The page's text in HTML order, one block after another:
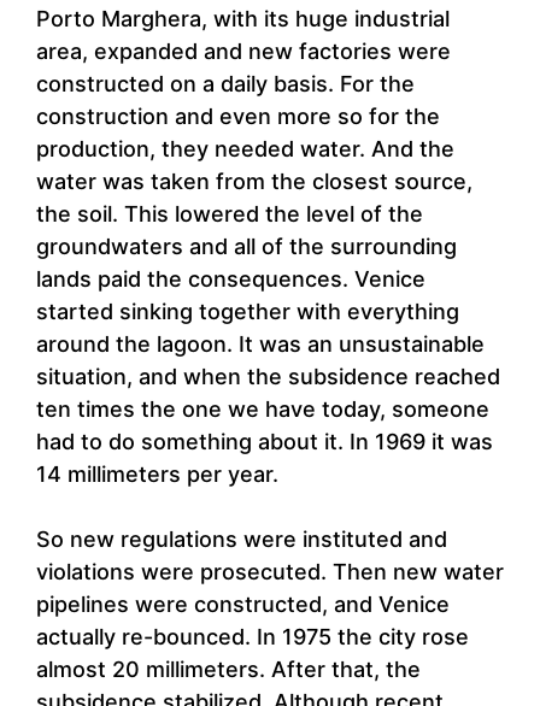
Porto Marghera, with its huge industrial
area, expanded and new factories were
constructed on a daily basis. For the
construction and even more so for the
production, they needed water. And the
water was taken from the closest source,
the soil. This lowered the level of the
groundwaters and all of the surrounding
lands paid the consequences. Venice
started sinking together with everything
around the lagoon. It was an unsustainable
situation, and when the subsidence reached
ten times the one we have today, someone
had to do something about it. In 1969 it was
14 millimeters per year.
So new regulations were instituted and
violations were prosecuted. Then new water
pipelines were constructed, and Venice
actually re-bounced. In 1975 the city rose
almost 20 millimeters. After that, the